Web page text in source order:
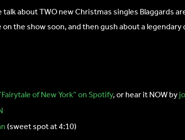
about TWO new Christmas singles Blaggards
the show soon, and then gush about a
of New York” on Spotify, or hear it NOW by
(sweet spot at 4:10)